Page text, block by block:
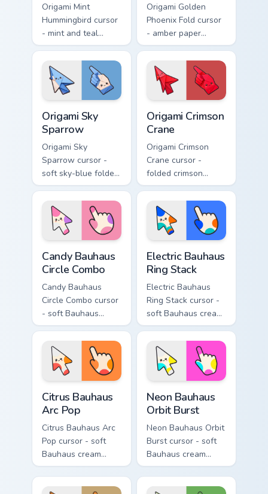
Origami Mint
Hummingbird cursor
- mint and teal
folded hummingbird
arrow with a
matching origami
hand.
Origami Golden
Phoenix Fold cursor
- amber paper
phoenix arrow with
flame-like folds and
a matching gold
hand.
Origami Sky
Sparrow
Origami Sky
Sparrow cursor -
soft sky-blue folded
sparrow arrow and
matching origami
pointing hand.
Origami Crimson
Crane
Origami Crimson
Crane cursor -
folded crimson
paper crane arrow
and matching
origami pointing
hand.
Candy Bauhaus
Circle Combo
Candy Bauhaus
Circle Combo cursor
- soft Bauhaus
cream arrow with
bubblegum pink,
grape violet, and
mint circles.
Electric Bauhaus
Ring Stack
Electric Bauhaus
Ring Stack cursor -
soft Bauhaus cream
arrow with cobalt,
neon orange, and
electric teal ring
stacks.
Citrus Bauhaus
Arc Pop
Citrus Bauhaus Arc
Pop cursor - soft
Bauhaus cream
arrow with lime,
tangerine, and coral
Neon Bauhaus
Orbit Burst
Neon Bauhaus Orbit
Burst cursor - soft
Bauhaus cream
arrow with hot
magenta, electric